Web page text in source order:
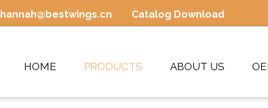
hannah@bestwings.cn Catalog Download
HOME PRODUCTS ABOUT US